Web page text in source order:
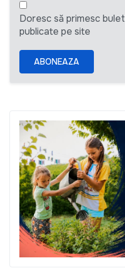
Doresc să primesc
publicate pe site
ABONEAZA